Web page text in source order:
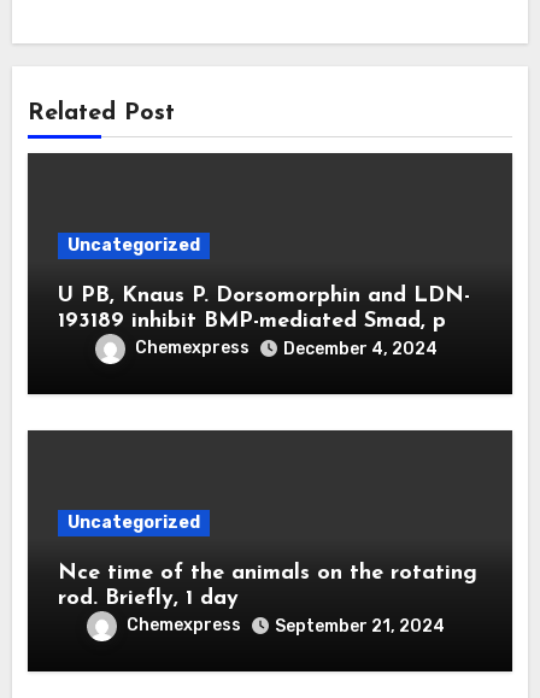
Related Post
Uncategorized
U PB, Knaus P. Dorsomorphin and LDN-
193189 inhibit BMP-mediated Smad, p
Chemexpress December 4, 2024
Uncategorized
Nce time of the animals on the rotating
rod. Briefly, 1 day
Chemexpress September 21, 2024